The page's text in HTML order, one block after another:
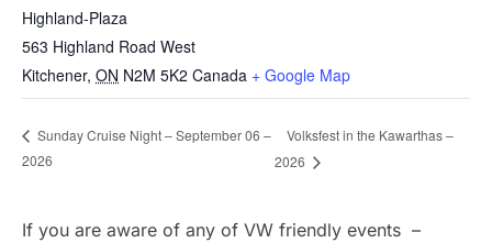
Highland-Plaza
563 Highland Road West
Kitchener, ON N2M 5K2 Canada + Google Map
Sunday Cruise Night – September 06 –
2026
Volksfest in the Kawarthas –
2026
If you are aware of any of VW friendly events –